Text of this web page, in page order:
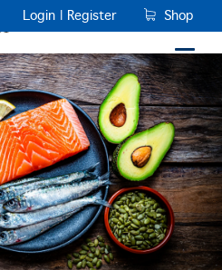
Login | Register Shop